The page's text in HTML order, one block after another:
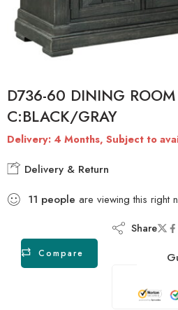
D736-60 DINING ROOM
C:BLACK/GRAY
Delivery: 4 Months, Subject to
Delivery & Return
11 people are viewing this right
Compare
Share